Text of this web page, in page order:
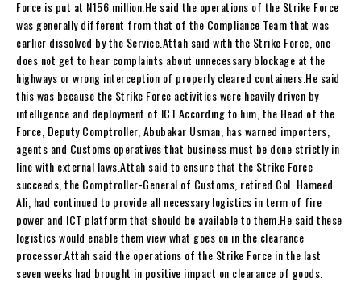
Force is put at N156 million.He said the operations of the Strike Force
was generally different from that of the Compliance Team that was
earlier dissolved by the Service.Attah said with the Strike Force, one
does not get to hear complaints about unnecessary blockage at the
highways or wrong interception of properly cleared containers.He said
this was because the Strike Force activities were heavily driven by
intelligence and deployment of ICT.According to him, the Head of the
Force, Deputy Comptroller, Abubakar Usman, has warned importers,
agents and Customs operatives that business must be done strictly in
line with external laws.Attah said to ensure that the Strike Force
succeeds, the Comptroller-General of Customs, retired Col. Hameed
Ali, had continued to provide all necessary logistics in term of fire
power and ICT platform that should be available to them.He said these
logistics would enable them view what goes on in the clearance
processor.Attah said the operations of the Strike Force in the last
seven weeks had brought in positive impact on clearance of goods.